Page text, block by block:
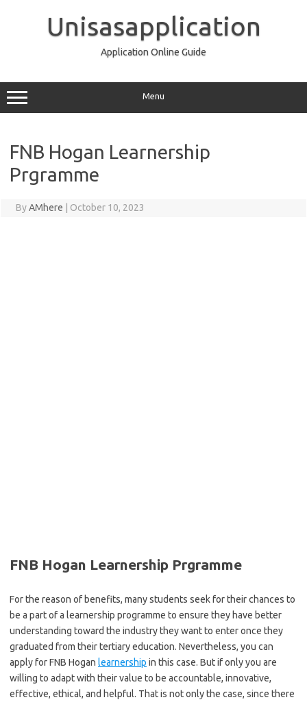
Unisasapplication
Application Online Guide
Menu
FNB Hogan Learnership
Prgramme
ByAMhere October 10, 2023
FNB Hogan Learnership Prgramme
For the reason of benefits, many students seek for their chances to
be a part of a learnership programme to ensure they have better
understanding toward the industry they want to enter once they
graduated from their tertiary education. Nevertheless, you can
apply for FNB Hogan learnership in this case. But if only you are
willing to adapt with their value to be accountable, innovative,
effective, ethical, and helpful. That is not only the case, since there